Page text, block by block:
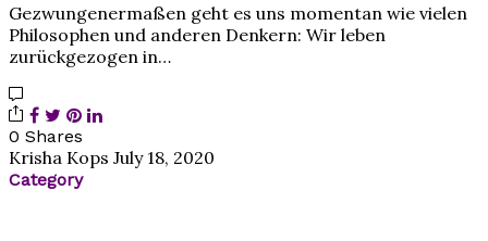
Gezwungenermaßen geht es uns momentan wie vielen
Philosophen und anderen Denkern: Wir leben
zurückgezogen in…
0 Shares
Krisha Kops July 18, 2020
Category